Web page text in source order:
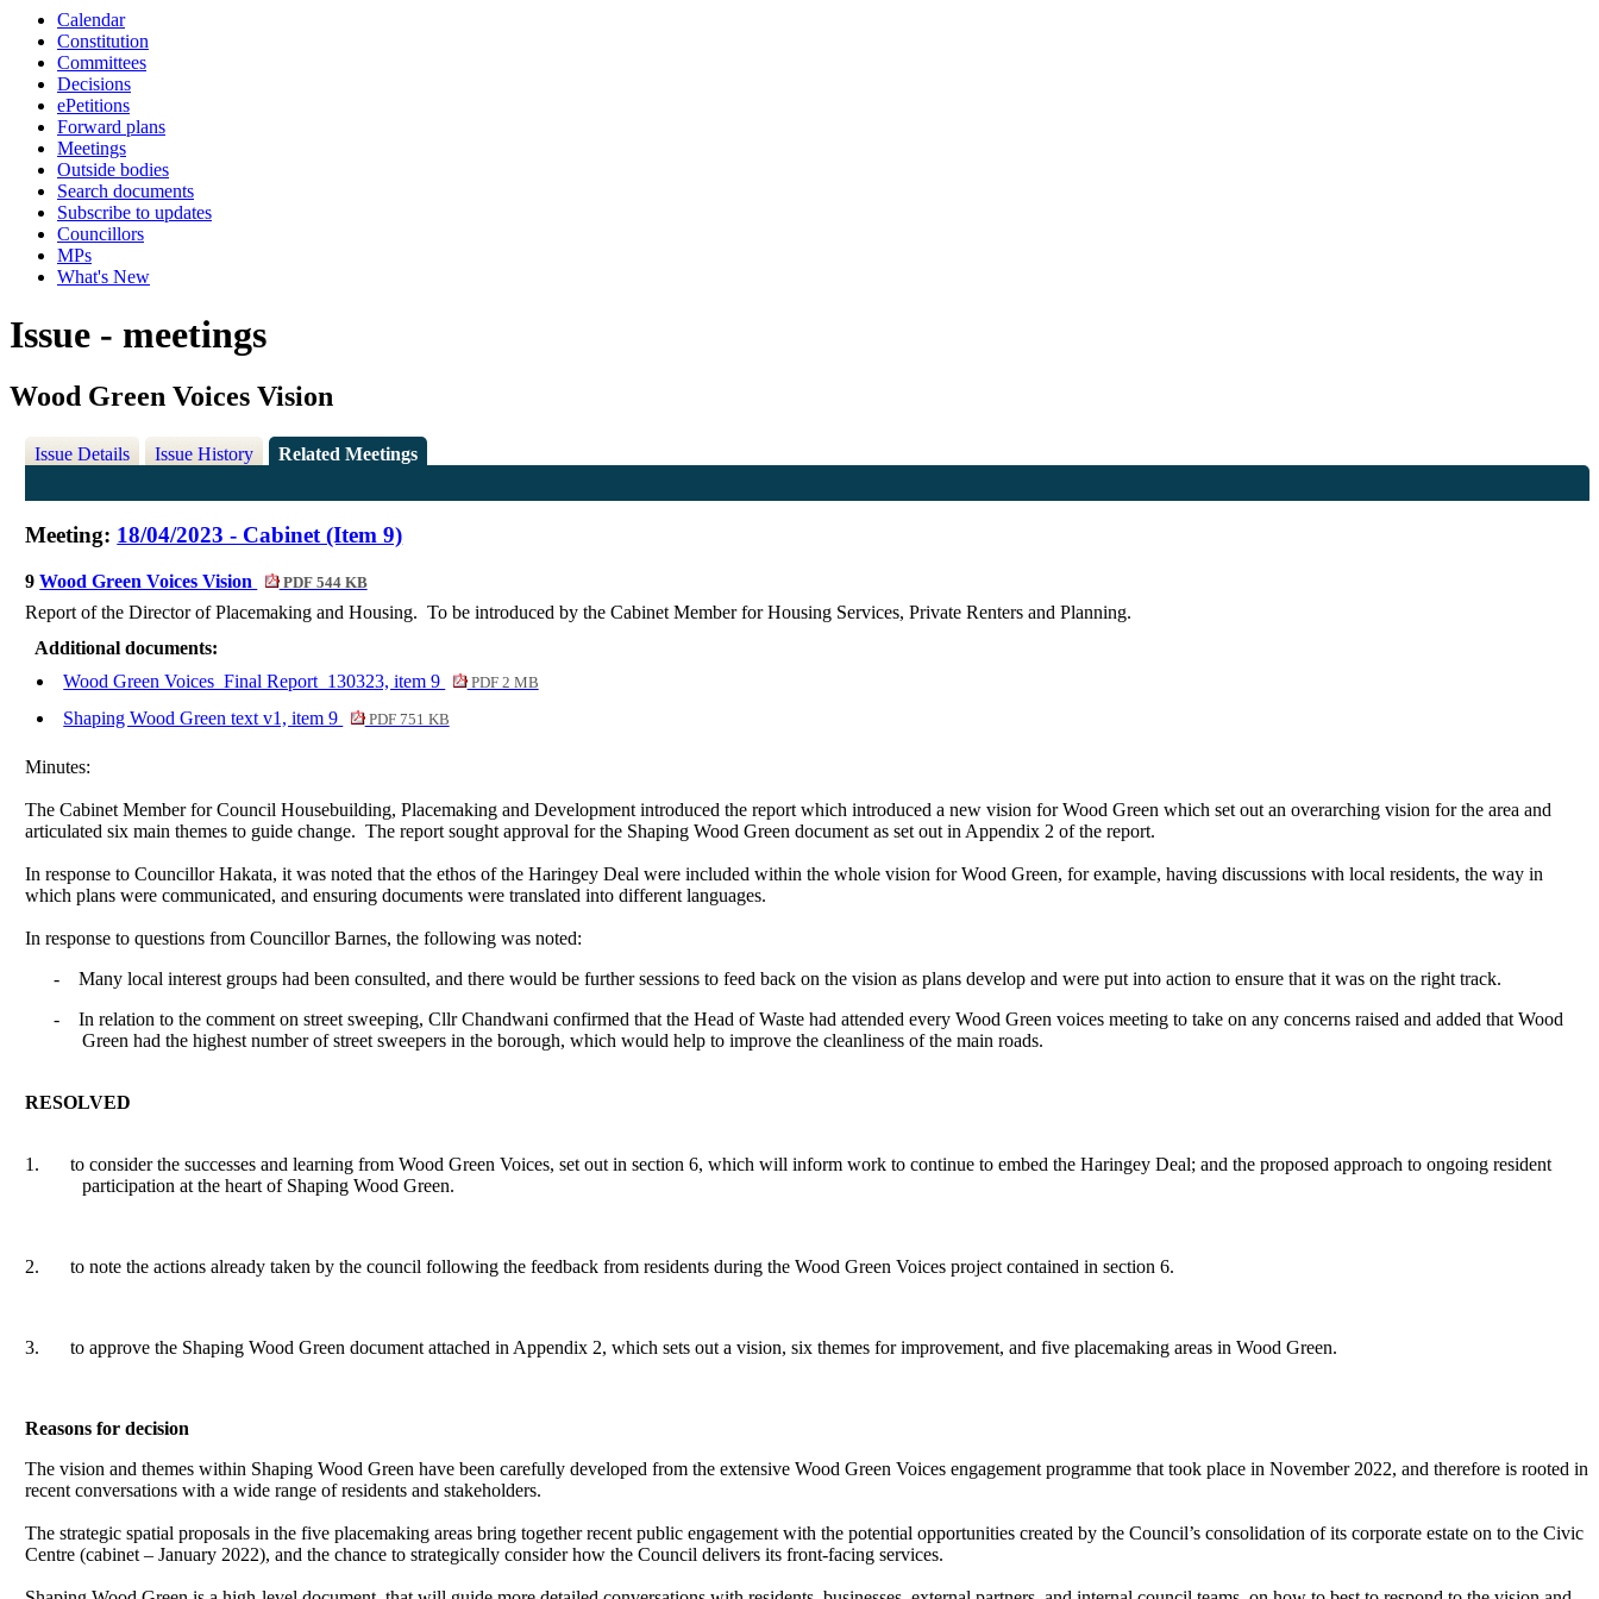
Calendar
Constitution
Committees
Decisions
ePetitions
Forward plans
Meetings
Outside bodies
Search documents
Subscribe to updates
Councillors
MPs
What's New
Issue - meetings
Wood Green Voices Vision
Issue Details Issue History Related Meetings
Meeting: 18/04/2023 - Cabinet (Item 9)
9Wood Green Voices Vision PDF 544 KB
Report of the Director ofPlacemaking and Housing. To be introduced by the Cabinet Member for Housing Services, Private Renters and Planning.
Additional documents:
Wood Green Voices_Final Report_130323, item 9
PDF 2 MB
Shaping Wood Green text v1, item 9 PDF 751 KB
Minutes:
The Cabinet Member for Council Housebuilding,Placemaking and Development introduced the report which introduced a new vision for Wood Green which set out an overarching vision for the area and
articulated six main themes to guide change. The report sought approval for the Shaping Wood Green document as set out in Appendix 2 of the report.
In response to Councillor Hakata, it was noted that the ethos of the Haringey Deal were included within the whole vision for Wood Green, for example, having discussions with local residents, the way in
which plans were communicated, and ensuring documents were translated into different languages.
In response to questions from Councillor Barnes, the following was noted:
-
Many local interest groups had been consulted, and there would be further sessions to feed back on the vision as plans develop and were put into action to ensure that it was on the right track.
-
In relation to the comment on street sweeping, CllrChandwani confirmed that the Head of Waste had attended every Wood Green voices meeting to take on any concerns raised and added that Wood
Green had the highest number of street sweepers in the borough, which would help to improve the cleanliness of the main roads.
RESOLVED
1.
to consider the successes and learning from Wood Green Voices, set out in section 6, which will inform work to continue to embed the Haringey Deal; and the proposed approach to ongoing resident
participation at the heart of Shaping Wood Green.
2. to note the actions already taken by the council following the feedback from residents during the Wood Green Voices project contained in section 6.
3. to approve the Shaping Wood Green document attached in Appendix 2, which sets out a vision, six themes for improvement, and fiveplacemaking areas in Wood Green.
Reasons for decision
The vision and themes within Shaping Wood Green have been carefully developed from the extensive Wood Green Voices engagement programme that took place in November 2022, and therefore is rooted in
recent conversations with a wide range of residents and stakeholders.
The strategic spatial proposals in the fiveplacemaking areas bring together recent public engagement with the potential opportunities created by the Council’s consolidation of its corporate estate on to the Civic
Centre (cabinet – January 2022), and the chance to strategically consider how the Council delivers its front-facing services.